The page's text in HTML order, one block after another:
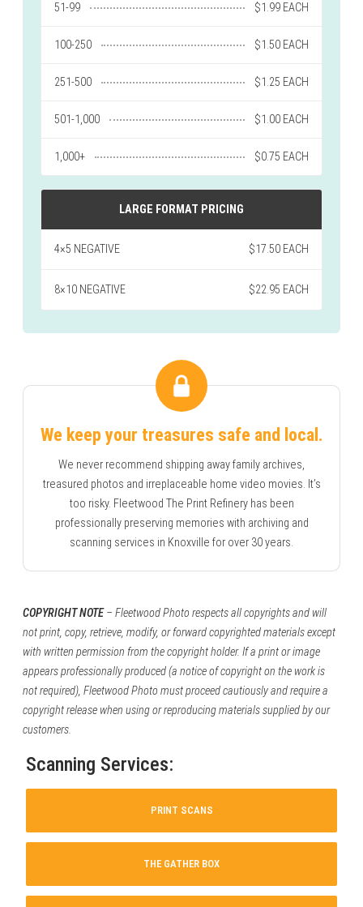
51-99 $1.99 EACH
100-250 $1.50 EACH
251-500 $1.25 EACH
501-1,000 $1.00 EACH
1,000+ $0.75 EACH
LARGE FORMAT PRICING
4×5 NEGATIVE $17.50 EACH
8×10 NEGATIVE $22.95 EACH
We keep your treasures safe and local.
We never recommend shipping away family archives,
treasured photos and irreplaceable home video movies. It’s
too risky. Fleetwood The Print Refinery has been
professionally preserving memories with archiving and
scanning services in Knoxville for over 30 years.
COPYRIGHT NOTE– Fleetwood Photo respects all copyrights and will
not print, copy, retrieve, modify, or forward copyrighted materials except
with written permission from the copyright holder. If a print or image
appears professionally produced (a notice of copyright on the work is
not required), Fleetwood Photo must proceed cautiously and require a
copyright release when using or reproducing materials supplied by our
customers.
Scanning Services:
PRINT SCANS
THE GATHER BOX